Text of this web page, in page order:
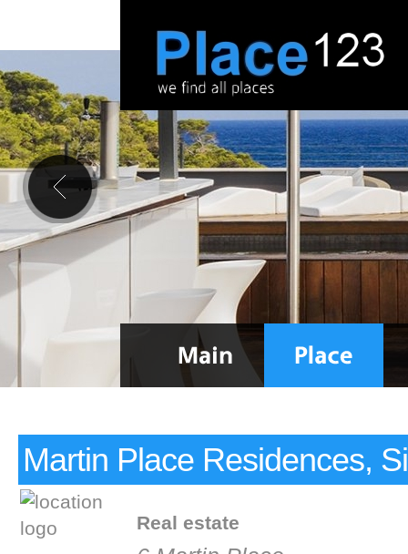
Martin Place Residences,
Real estate